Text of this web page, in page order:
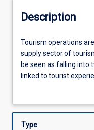
Assessments
Offerings
Learning Activities
Description
Tourism
operations
are
an
of
Tourism operations
supply sector of
be seen as falling into
linked to tourist
including such things
accommodation,
Type